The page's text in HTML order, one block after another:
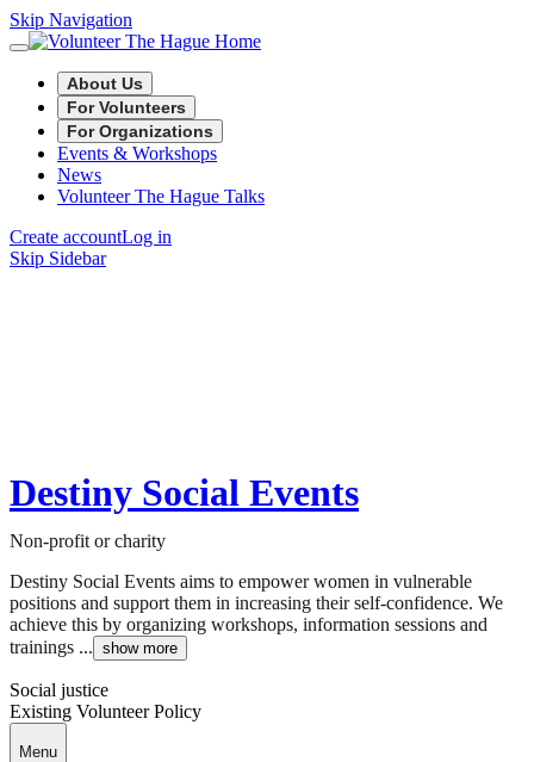
Skip Navigation
About Us
For Volunteers
For Organizations
Events & Workshops
News
Volunteer The Hague Talks
Create accountLog in
Skip Sidebar
Destiny Social Events
Non-profit or charity
Destiny Social Events aims to empower women in vulnerable
positions and support them in increasing their self-confidence. We
achieve this by organizing workshops, information sessions and
trainings ... show more
Social justice
Existing Volunteer Policy
Menu